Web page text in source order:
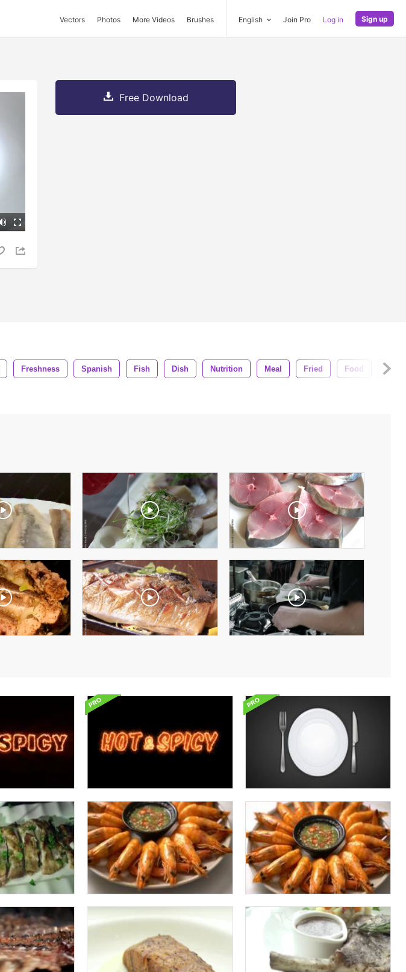
Vectors Photos More Videos Brushes English Join Pro Log in Sign up
Free Download
Freshness Spanish Fish Dish Nutrition Meal Fried Food